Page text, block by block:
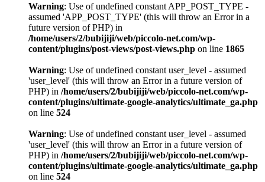
Warning: Use of undefined constant APP_POST_TYPE -
assumed 'APP_POST_TYPE' (this will throw an Error in a
future version of PHP) in
/home/users/2/bubijiji/web/piccolo-net.com/wp-
content/plugins/post-views/post-views.php on line 1865
Warning: Use of undefined constant user_level - assumed
'user_level' (this will throw an Error in a future version of
PHP) in /home/users/2/bubijiji/web/piccolo-net.com/wp-
content/plugins/ultimate-google-analytics/ultimate_ga.php
on line 524
Warning: Use of undefined constant user_level - assumed
'user_level' (this will throw an Error in a future version of
PHP) in /home/users/2/bubijiji/web/piccolo-net.com/wp-
content/plugins/ultimate-google-analytics/ultimate_ga.php
on line 524